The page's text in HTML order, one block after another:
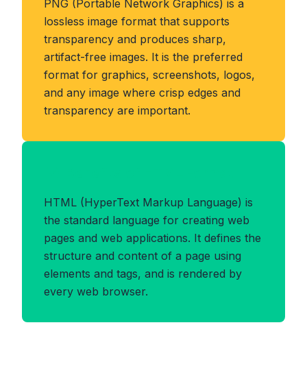
PNG (Portable Network Graphics) is a
lossless image format that supports
transparency and produces sharp,
artifact-free images. It is the preferred
format for graphics, screenshots, logos,
and any image where crisp edges and
transparency are important.
HTML (HyperText Markup Language) is
the standard language for creating web
pages and web applications. It defines the
structure and content of a page using
elements and tags, and is rendered by
every web browser.